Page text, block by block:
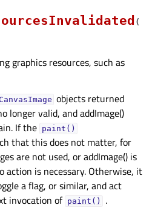
(
graphics resources, such as
objects returned
longer valid, and addImage()
If the paint()
that this does not matter, for
are not used, or addImage() is
action is necessary. Otherwise, it
a flag, or similar, and act
invocation of paint()
.